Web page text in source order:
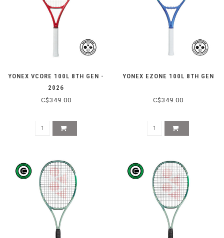
YONEX VCORE 100L 8TH GEN -
2026
C$349.00
YONEX EZONE 100L 8TH GEN
C$349.00